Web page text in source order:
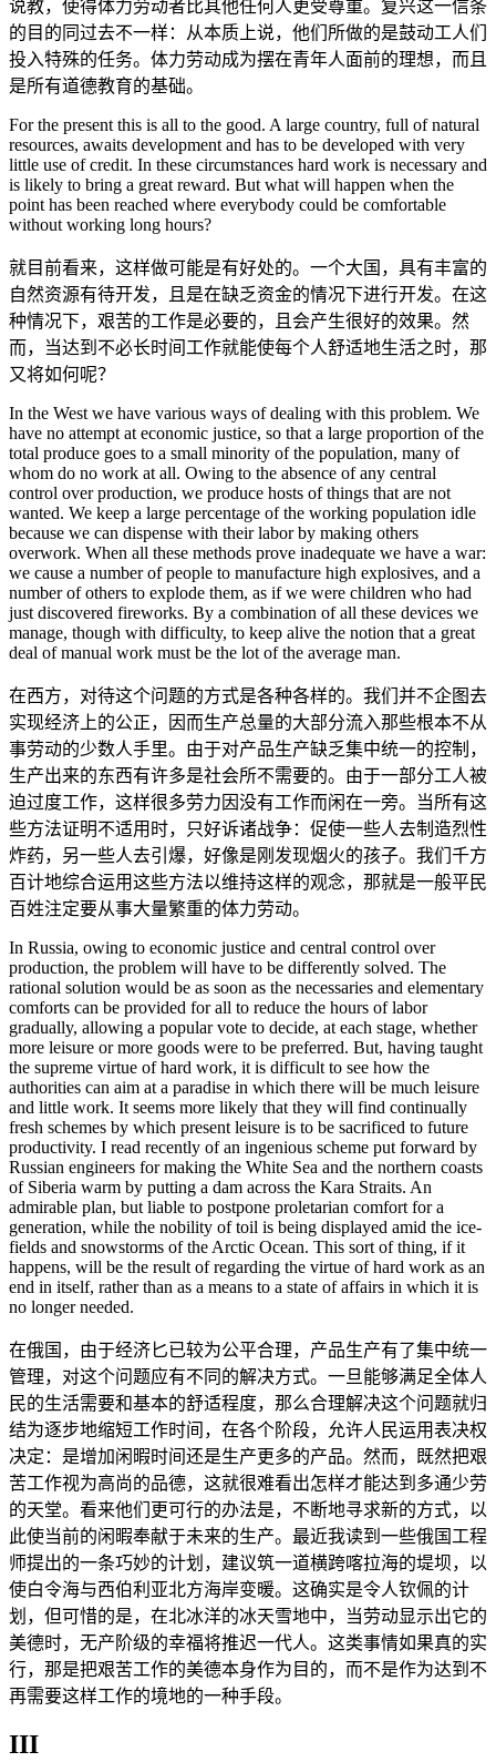
说教，使得体力劳动者比其他任何人更受尊重。复兴这一信条
的目的同过去不一样：从本质上说，他们所做的是鼓动工人们
投入特殊的任务。体力劳动成为摆在青年人面前的理想，而且
是所有道德教育的基础。
For the present this is all to the good. A large country, full of natural
resources, awaits development and has to be developed with very
little use of credit. In these circumstances hard work is necessary and
is likely to bring a great reward. But what will happen when the
point has been reached where everybody could be comfortable
without working long hours?
就目前看来，这样做可能是有好处的。一个大国，具有丰富的
自然资源有待开发，且是在缺乏资金的情况下进行开发。在这
种情况下，艰苦的工作是必要的，且会产生很好的效果。然
而，当达到不必长时间工作就能使每个人舒适地生活之时，那
又将如何呢？
In the West we have various ways of dealing with this problem. We
have no attempt at economic justice, so that a large proportion of the
total produce goes to a small minority of the population, many of
whom do no work at all. Owing to the absence of any central
control over production, we produce hosts of things that are not
wanted. We keep a large percentage of the working population idle
because we can dispense with their labor by making others
overwork. When all these methods prove inadequate we have a war:
we cause a number of people to manufacture high explosives, and a
number of others to explode them, as if we were children who had
just discovered fireworks. By a combination of all these devices we
manage, though with difficulty, to keep alive the notion that a great
deal of manual work must be the lot of the average man.
在西方，对待这个问题的方式是各种各样的。我们并不企图去
实现经济上的公正，因而生产总量的大部分流入那些根本不从
事劳动的少数人手里。由于对产品生产缺乏集中统一的控制，
生产出来的东西有许多是社会所不需要的。由于一部分工人被
迫过度工作，这样很多劳力因没有工作而闲在一旁。当所有这
些方法证明不适用时，只好诉诸战争：促使一些人去制造烈性
炸药，另一些人去引爆，好像是刚发现烟火的孩子。我们千方
百计地综合运用这些方法以维持这样的观念，那就是一般平民
百姓注定要从事大量繁重的体力劳动。
In Russia, owing to economic justice and central control over
production, the problem will have to be differently solved. The
rational solution would be as soon as the necessaries and elementary
comforts can be provided for all to reduce the hours of labor
gradually, allowing a popular vote to decide, at each stage, whether
more leisure or more goods were to be preferred. But, having taught
the supreme virtue of hard work, it is difficult to see how the
authorities can aim at a paradise in which there will be much leisure
and little work. It seems more likely that they will find continually
fresh schemes by which present leisure is to be sacrificed to future
productivity. I read recently of an ingenious scheme put forward by
Russian engineers for making the White Sea and the northern coasts
of Siberia warm by putting a dam across the Kara Straits. An
admirable plan, but liable to postpone proletarian comfort for a
generation, while the nobility of toil is being displayed amid the ice-
fields and snowstorms of the Arctic Ocean. This sort of thing, if it
happens, will be the result of regarding the virtue of hard work as an
end in itself, rather than as a means to a state of affairs in which it is
no longer needed.
在俄国，由于经济匕已较为公平合理，产品生产有了集中统一
管理，对这个问题应有不同的解决方式。一旦能够满足全体人
民的生活需要和基本的舒适程度，那么合理解决这个问题就归
结为逐步地缩短工作时间，在各个阶段，允许人民运用表决权
决定：是增加闲暇时间还是生产更多的产品。然而，既然把艰
苦工作视为高尚的品德，这就很难看出怎样才能达到多通少劳
的天堂。看来他们更可行的办法是，不断地寻求新的方式，以
此使当前的闲暇奉献于未来的生产。最近我读到一些俄国工程
师提出的一条巧妙的计划，建议筑一道横跨喀拉海的堤坝，以
使白令海与西伯利亚北方海岸变暖。这确实是令人钦佩的计
划，但可惜的是，在北冰洋的冰天雪地中，当劳动显示出它的
美德时，无产阶级的幸福将推迟一代人。这类事情如果真的实
行，那是把艰苦工作的美德本身作为目的，而不是作为达到不
再需要这样工作的境地的一种手段。
III